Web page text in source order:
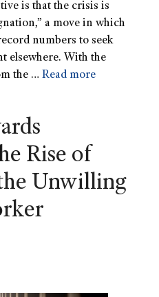
is that the crisis is
a move in which
numbers to seek
elsewhere. With the
the … Read more
Rise of
Unwilling